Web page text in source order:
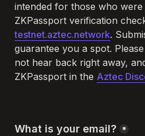
intended for those who
testnet.aztec.network.
guarantee you a spot.
not hear back right away,
ZKPassport in the Aztec
What is your email? *